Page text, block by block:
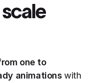
one to
animations with